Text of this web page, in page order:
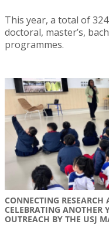
This year, a total of
doctoral, master’s,
programmes.
CONNECTING
CELEBRATING ANOTHER
OUTREACH BY THE USJ